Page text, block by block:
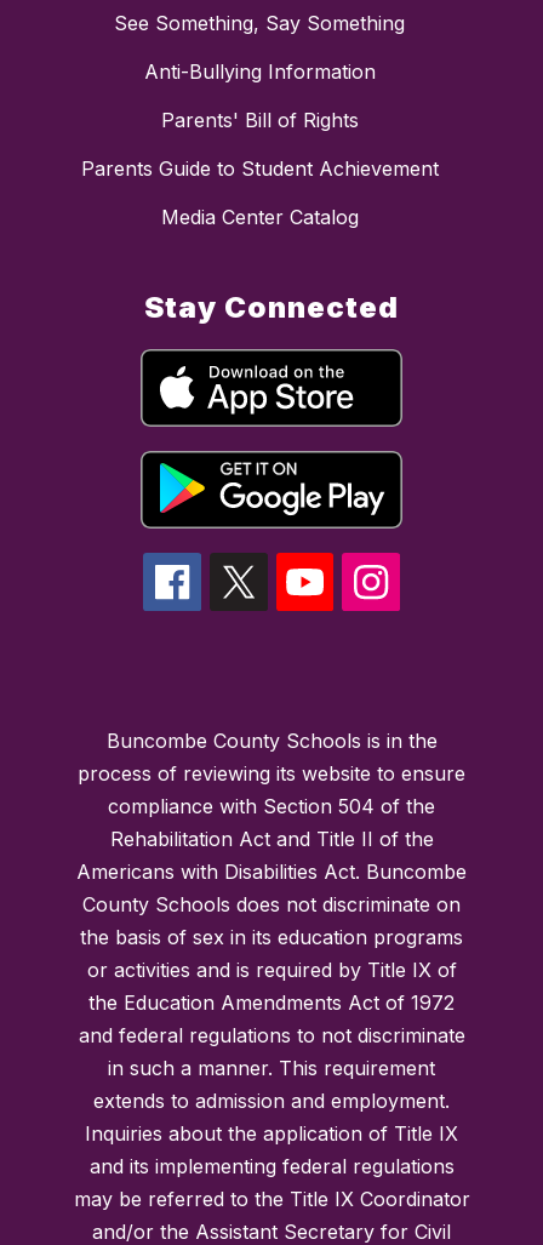
See Something, Say Something
Anti-Bullying Information
Parents' Bill of Rights
Parents Guide to Student Achievement
Media Center Catalog
Stay Connected
Buncombe County Schools is in the
process of reviewing its website to ensure
compliance with Section 504 of the
Rehabilitation Act and Title II of the
Americans with Disabilities Act. Buncombe
County Schools does not discriminate on
the basis of sex in its education programs
or activities and is required by Title IX of
the Education Amendments Act of 1972
and federal regulations to not discriminate
in such a manner. This requirement
extends to admission and employment.
Inquiries about the application of Title IX
and its implementing federal regulations
may be referred to the Title IX Coordinator
and/or the Assistant Secretary for Civil